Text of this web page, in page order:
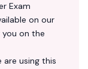
Exam
on our
on the
using this